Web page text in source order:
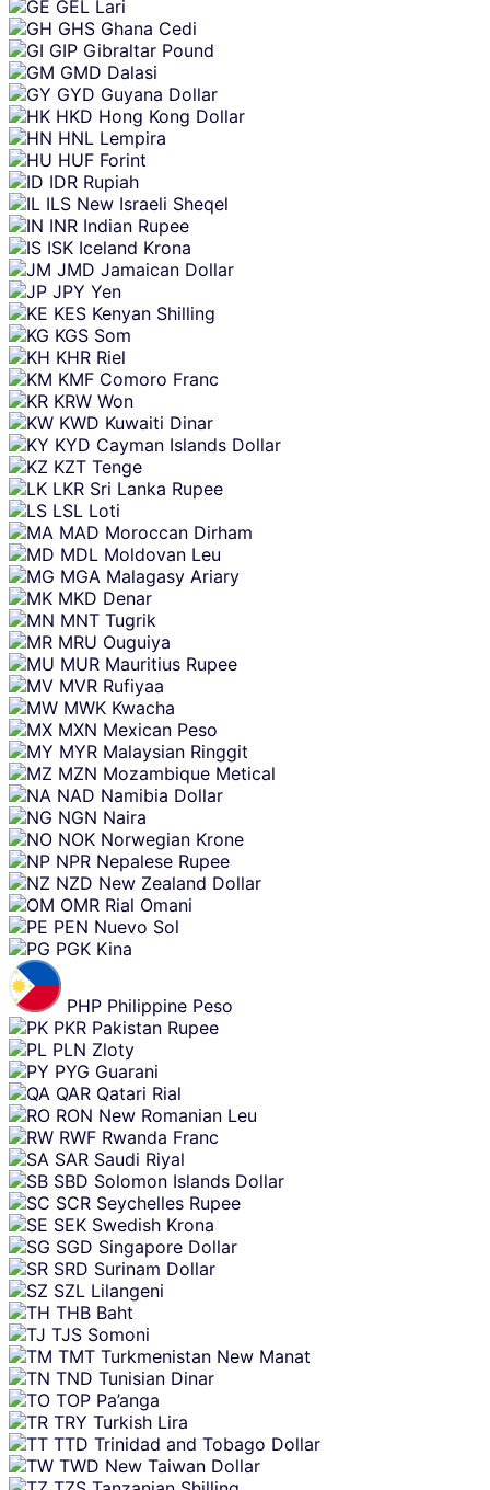
GEL Lari
GHS Ghana Cedi
GIP Gibraltar Pound
GMD Dalasi
GYD Guyana Dollar
HKD Hong Kong Dollar
HNL Lempira
HUF Forint
IDR Rupiah
ILS New Israeli Sheqel
INR Indian Rupee
ISK Iceland Krona
JMD Jamaican Dollar
JPY Yen
KES Kenyan Shilling
KGS Som
KHR Riel
KMF Comoro Franc
KRW Won
KWD Kuwaiti Dinar
KYD Cayman Islands Dollar
KZT Tenge
LKR Sri Lanka Rupee
LSL Loti
MAD Moroccan Dirham
MDL Moldovan Leu
MGA Malagasy Ariary
MKD Denar
MNT Tugrik
MRU Ouguiya
MUR Mauritius Rupee
MVR Rufiyaa
MWK Kwacha
MXN Mexican Peso
MYR Malaysian Ringgit
MZN Mozambique Metical
NAD Namibia Dollar
NGN Naira
NOK Norwegian Krone
NPR Nepalese Rupee
NZD New Zealand Dollar
OMR Rial Omani
PEN Nuevo Sol
PGK Kina
PHP Philippine Peso
PKR Pakistan Rupee
PLN Zloty
PYG Guarani
QAR Qatari Rial
RON New Romanian Leu
RWF Rwanda Franc
SAR Saudi Riyal
SBD Solomon Islands Dollar
SCR Seychelles Rupee
SEK Swedish Krona
SGD Singapore Dollar
SRD Surinam Dollar
SZL Lilangeni
THB Baht
TJS Somoni
TMT Turkmenistan New Manat
TND Tunisian Dinar
TOP Pa’anga
TRY Turkish Lira
TTD Trinidad and Tobago Dollar
TWD New Taiwan Dollar